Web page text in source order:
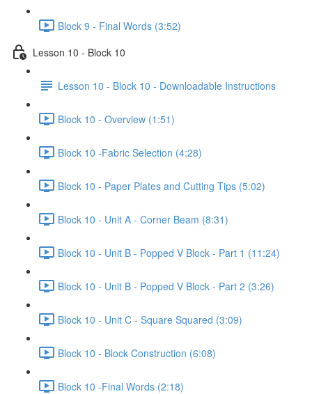
Block 9 - Final Words (3:52)
Lesson 10 - Block 10
Lesson 10 - Block 10 - Downloadable Instructions
Block 10 - Overview (1:51)
Block 10 -Fabric Selection (4:28)
Block 10 - Paper Plates and Cutting Tips (5:02)
Block 10 - Unit A - Corner Beam (8:31)
Block 10 - Unit B - Popped V Block - Part 1 (11:24)
Block 10 - Unit B - Popped V Block - Part 2 (3:26)
Block 10 - Unit C - Square Squared (3:09)
Block 10 - Block Construction (6:08)
Block 10 -Final Words (2:18)